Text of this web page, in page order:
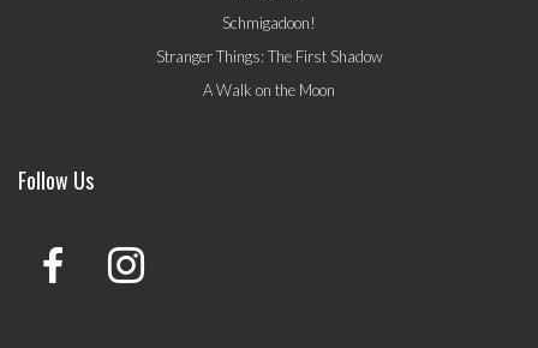
Schmigadoon!
Stranger Things: The First Shadow
A Walk on the Moon
Follow Us